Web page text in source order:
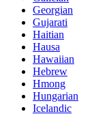
Georgian
Gujarati
Haitian
Hausa
Hawaiian
Hebrew
Hmong
Hungarian
Icelandic